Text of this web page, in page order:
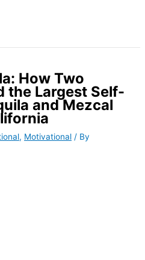
How Two
the Largest Self-
and Mezcal
, Motivational / By